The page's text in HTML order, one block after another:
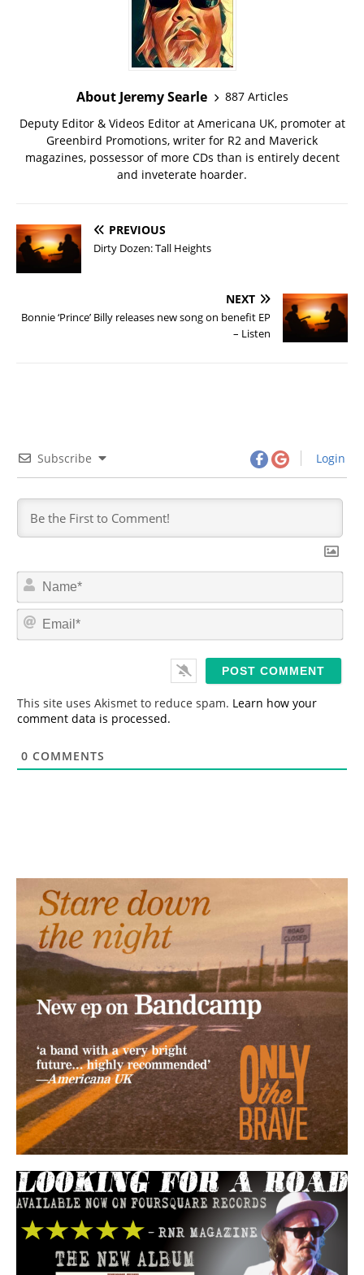
About Jeremy Searle
887 Articles
Deputy Editor & Videos Editor at Americana UK, promoter at
Greenbird Promotions, writer for R2 and Maverick
magazines, possessor of more CDs than is entirely decent
and inveterate hoarder.
PREVIOUS
Dirty Dozen: Tall Heights
NEXT
Bonnie ‘Prince’ Billy releases new song on benefit EP
– Listen
Subscribe Login
m
*
This site uses Akismet to reduce spam. Learn how your
comment data is processed.
0 COMMENTS